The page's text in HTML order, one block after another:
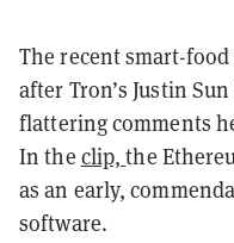
The recent smart-
after Tron’s Justin
flattering comments
In the clip,the
as an early,
software.